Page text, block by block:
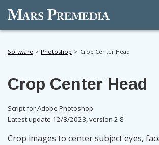
Software Photoshop Crop Center Head
Crop Center Head
Script for Adobe Photoshop
Latest update 12/8/2023, version 2.8
Crop images to center subject eyes,